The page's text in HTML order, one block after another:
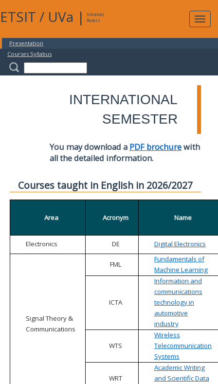
ETSIT / UVa |
Intranet
Access
Presentation
Courses Syllabus
INTERNATIONAL
SEMESTER
You may download a PDF brochurewith
all the detailed information.
Courses taught in English in 2026/2027
Area Acronym Name
Electronics DE Digital Electronics
Signal Theory &
Communications
FML
Fundamentals of
Machine Learning
ICTA
Information and
communications
technology in
automotive
industry
WTS
Wireless
Telecommunication
Systems
WRT
Academic Writing
and Scientific Data